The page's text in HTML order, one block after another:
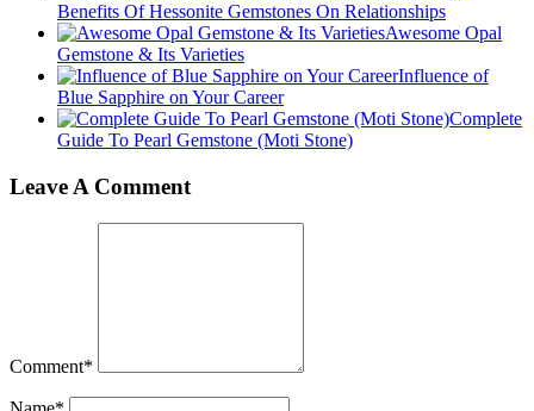
Benefits Of Hessonite Gemstones On Relationships
Awesome Opal
Gemstone & Its Varieties
Influence of
Blue Sapphire on Your Career
Complete
Guide To Pearl Gemstone (Moti Stone)
Leave A Comment
Comment*